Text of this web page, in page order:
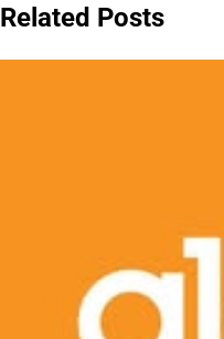
Related Posts